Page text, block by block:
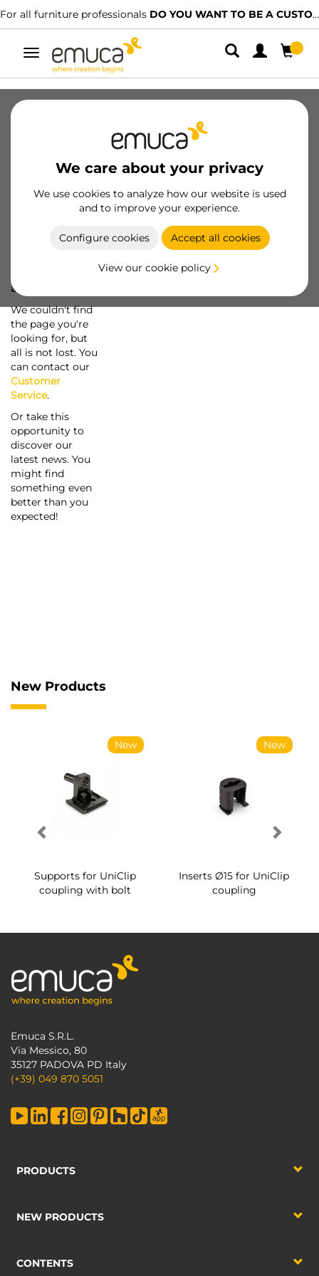
For all furniture professionals DO YOU WANT TO BE A CUSTOMER?
Toggle
navigation
We care about your privacy
We use cookies to analyze how our website is used
and to improve your experience.
Configure cookies Accept all cookies
View our cookie policy
a screw...
We couldn't find
the page you're
looking for, but
all is not lost. You
can contact our
Customer
Service.
Or take this
opportunity to
discover our
latest news. You
might find
something even
better than you
expected!
New Products
New
Supports for UniClip
coupling with bolt
New
Inserts Ø15 for UniClip
coupling
Emuca S.R.L.
Via Messico, 80
35127 PADOVA PD Italy
(+39) 049 870 5051
PRODUCTS
NEW PRODUCTS
CONTENTS